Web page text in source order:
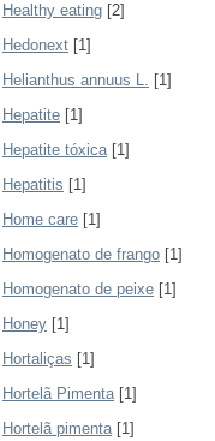
Healthy eating [2]
Hedonext [1]
Helianthus annuus L. [1]
Hepatite [1]
Hepatite tóxica[1]
Hepatitis [1]
Home care [1]
Homogenato de frango [1]
Homogenato de peixe [1]
Honey [1]
Hortaliças [1]
Hortelã Pimenta[1]
Hortelã pimenta[1]